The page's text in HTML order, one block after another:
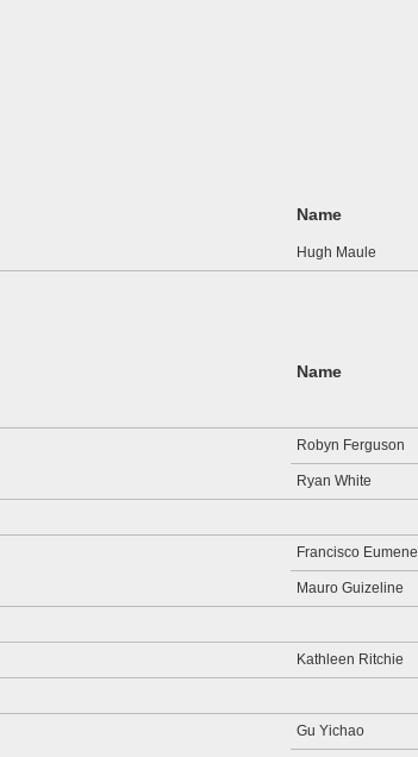
Name
Hugh Maule
Name
Robyn Ferguson
Ryan White
Francisco
Mauro Guizeline
Kathleen Ritchie
Gu Yichao